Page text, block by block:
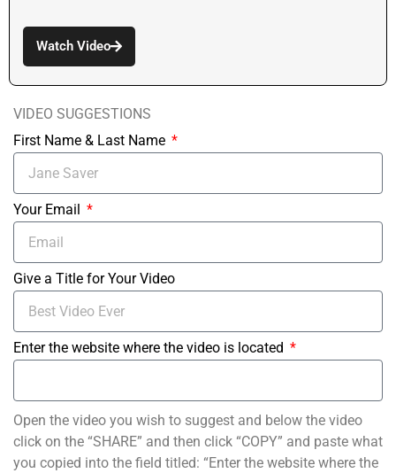
Watch Video
VIDEO SUGGESTIONS
First Name & Last Name
Your Email
Give a Title for Your Video
Enter the website where the video is located
Open the video you wish to suggest and below the video
click on the “SHARE” and then click “COPY” and paste what
you copied into the field titled: “Enter the website where the